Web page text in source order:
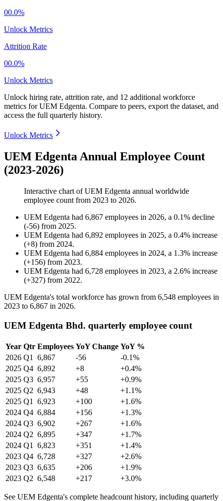
00.0%
Unlock Metrics
Attrition Rate
00.0%
Unlock Metrics
Unlock hiring rate, attrition rate, and 12 additional workforce
metrics forUEM Edgenta. Compare to peers, export the dataset, and
access the full quarterly history.
Unlock Metrics
UEM Edgenta Annual Employee Count
(2023-2026)
Interactive chart ofUEM Edgenta annual worldwide
employee count from 2023 to 2026.
UEM Edgenta had 6,867 employees in 2026, a 0.1% decline
(-56) from 2025.
UEM Edgenta had 6,892 employees in 2025, a 0.4% increase
(+8) from 2024.
UEM Edgenta had 6,884 employees in 2024, a 1.3% increase
(+156) from 2023.
UEM Edgenta had 6,728 employees in 2023, a 2.6% increase
(+327) from 2022.
UEM Edgenta's total workforce has grown from 6,548 employees in
2023 to 6,867 in 2026.
UEM Edgenta Bhd. quarterly employee count
Year Qtr Employees YoY Change YoY %
2026 Q1 6,867 -56
-0.1%
2025 Q4 6,892 +8
+0.4%
2025 Q3 6,957 +55
+0.9%
2025 Q2 6,943 +48
+1.1%
2025 Q1 6,923 +100
+1.6%
2024 Q4 6,884 +156
+1.3%
2024 Q3 6,902 +267
+1.6%
2024 Q2 6,895 +347
+1.7%
2024 Q1 6,823 +351
+1.4%
2023 Q4 6,728 +327
+2.6%
2023 Q3 6,635 +206
+1.9%
2023 Q2 6,548 +217 +3.0%
See UEM Edgenta's complete headcount history, including quarterly